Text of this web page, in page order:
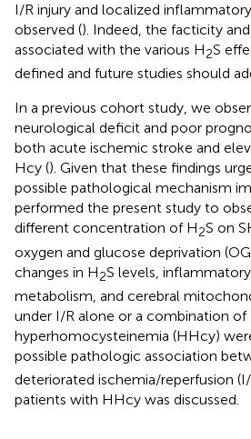
I/R injury and localized
observed (). Indeed, the facticity
associated with the various H2S
defined and future studies should
In a previous cohort study, we
neurological deficit and poor
both acute ischemic stroke and
Hcy (). Given that these findings
possible pathological mechanism
performed the present study to
different concentration of H2S on
oxygen and glucose deprivation
changes in H2S levels,
metabolism, and cerebral
under I/R alone or a combination of
hyperhomocysteinemia (HHcy)
possible pathologic association
deteriorated ischemia/reperfusion (I/
patients with HHcy was discussed.